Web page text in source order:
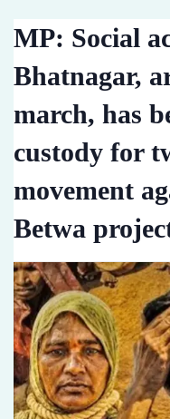
MP: Social
Bhatnagar,
march, has
custody for
movement
Betwa